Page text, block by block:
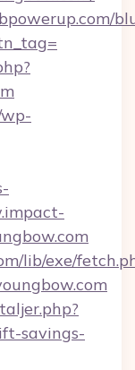
lib/exe/
savings-